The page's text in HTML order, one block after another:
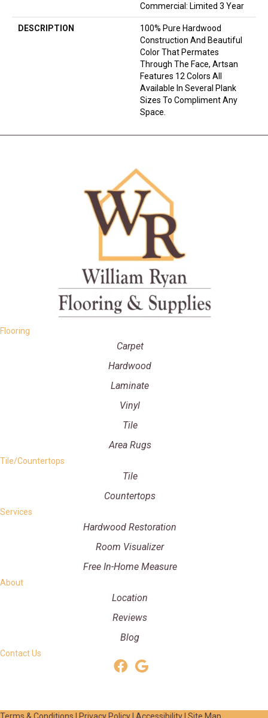
Commercial: Limited 3 Year
DESCRIPTION
100% Pure Hardwood
Construction And Beautiful
Color That Permates
Through The Face, Artsan
Features 12 Colors All
Available In Several Plank
Sizes To Compliment Any
Space.
Flooring
Carpet
Hardwood
Laminate
Vinyl
Tile
Area Rugs
Tile/Countertops
Tile
Countertops
Services
Hardwood Restoration
Room Visualizer
Free In-Home Measure
About
Location
Reviews
Blog
Contact Us